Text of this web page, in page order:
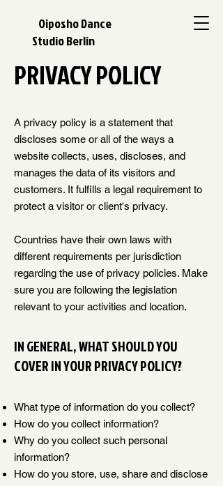
Oiposho Dance
Studio Berlin
PRIVACY POLICY
A privacy policy is a statement that
discloses some or all of the ways a
website collects, uses, discloses, and
manages the data of its visitors and
customers. It fulfills a legal requirement to
protect a visitor or client's privacy.
Countries have their own laws with
different requirements per jurisdiction
regarding the use of privacy policies. Make
sure you are following the legislation
relevant to your activities and location.
IN GENERAL, WHAT SHOULD YOU
COVER IN YOUR PRIVACY POLICY?
What type of information do you collect?
How do you collect information?
Why do you collect such personal
information?
How do you store, use, share and disclose